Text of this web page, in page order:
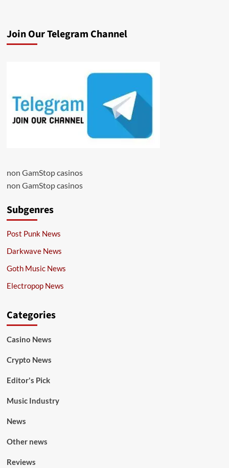
Join Our Telegram Channel
non GamStop casinos
non GamStop casinos
Subgenres
Post Punk News
Darkwave News
Goth Music News
Electropop News
Categories
Casino News
Crypto News
Editor's Pick
Music Industry
News
Other news
Reviews